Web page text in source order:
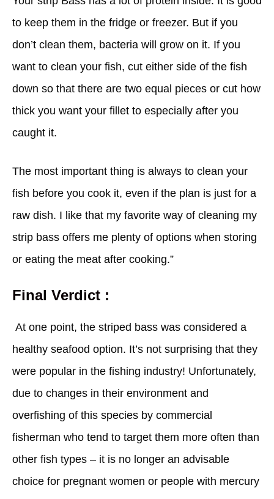
to keep them in the fridge or freezer. But if you
don’t clean them, bacteria will grow on it. If you
want to clean your fish, cut either side of the fish
down so that there are two equal pieces or cut how
thick you want your fillet to especially after you
caught it.
The most important thing is always to clean your
fish before you cook it, even if the plan is just for a
raw dish. I like that my favorite way of cleaning my
strip bass offers me plenty of options when storing
or eating the meat after cooking.”
Final Verdict :
At one point, the striped bass was considered a
healthy seafood option. It’s not surprising that they
were popular in the fishing industry! Unfortunately,
due to changes in their environment and
overfishing of this species by commercial
fisherman who tend to target them more often than
other fish types – it is no longer an advisable
choice for pregnant women or people with mercury